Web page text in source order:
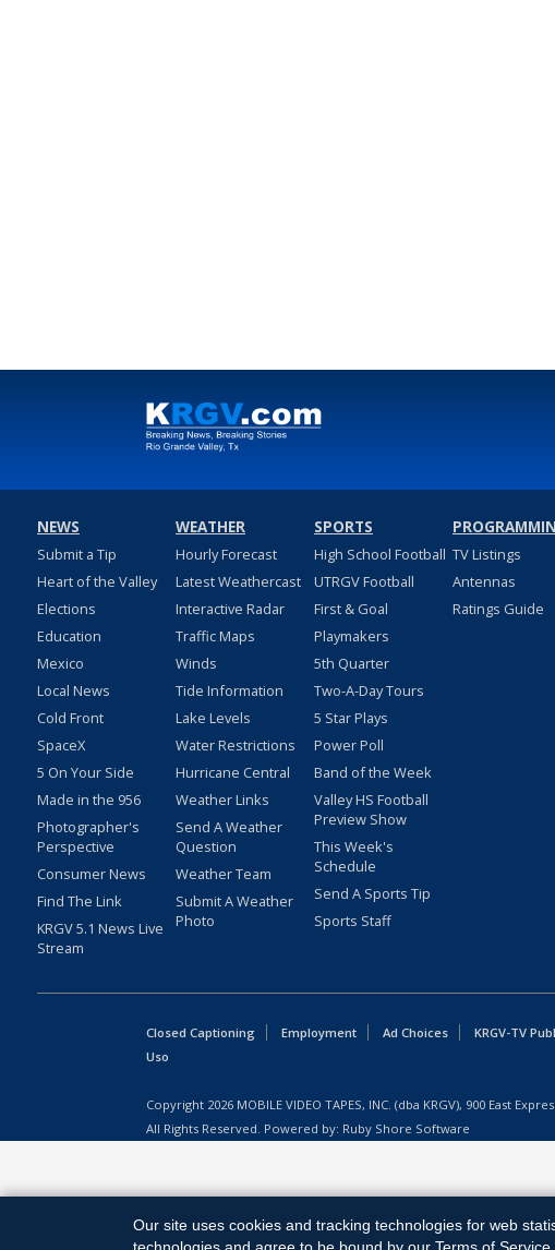
NEWS
Submit a Tip
Heart of the Valley
Elections
Education
Mexico
Local News
Cold Front
SpaceX
5 On Your Side
Made in the 956
Photographer's
Perspective
Consumer News
Find The Link
KRGV 5.1 News Live
Stream
WEATHER
Hourly Forecast
Latest Weathercast
Interactive Radar
Traffic Maps
Winds
Tide Information
Lake Levels
Water Restrictions
Hurricane Central
Weather Links
Send A Weather
Question
Weather Team
Submit A Weather
Photo
SPORTS
High School Football
UTRGV Football
First & Goal
Playmakers
5th Quarter
Two-A-Day Tours
5 Star Plays
Power Poll
Band of the Week
Valley HS Football
Preview Show
This Week's
Schedule
Send A Sports Tip
Sports Staff
TV Listings
Antennas
Ratings Guide
Closed Captioning Employment Ad Choices KRGV-TV
Uso
Copyright 2026 MOBILE VIDEO TAPES, INC. (dba KRGV), 900 East
All Rights Reserved. Powered by: Ruby Shore Software
Our site uses cookies and tracking technologies for web